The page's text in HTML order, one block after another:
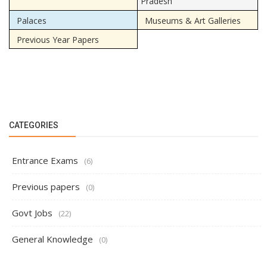
Palaces
Museums & Art Galleries
Previous Year Papers
CATEGORIES
Entrance Exams (6)
Previous papers (0)
Govt Jobs (22)
General Knowledge (0)